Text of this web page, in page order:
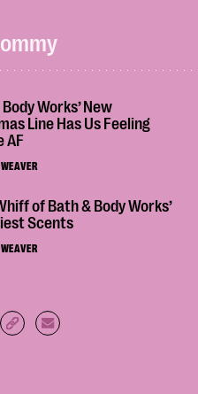
Works’ New
Line Has Us Feeling
AF
of Bath & Body Works’
Scents